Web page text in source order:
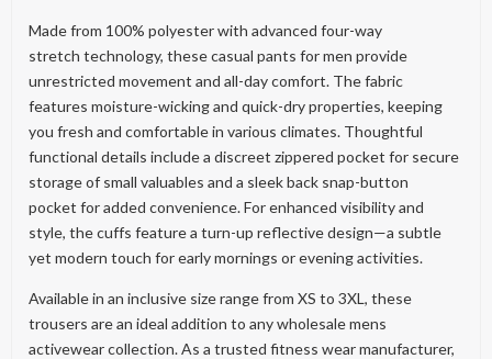
Made from 100% polyester with advanced four-way
stretch technology, these casual pants for men provide
unrestricted movement and all-day comfort. The fabric
features moisture-wicking and quick-dry properties, keeping
you fresh and comfortable in various climates. Thoughtful
functional details include a discreet zippered pocket for secure
storage of small valuables and a sleek back snap-button
pocket for added convenience. For enhanced visibility and
style, the cuffs feature a turn-up reflective design—a subtle
yet modern touch for early mornings or evening activities.
Available in an inclusive size range from XS to 3XL, these
trousers are an ideal addition to any wholesale mens
activewear collection. As a trusted fitness wear manufacturer,